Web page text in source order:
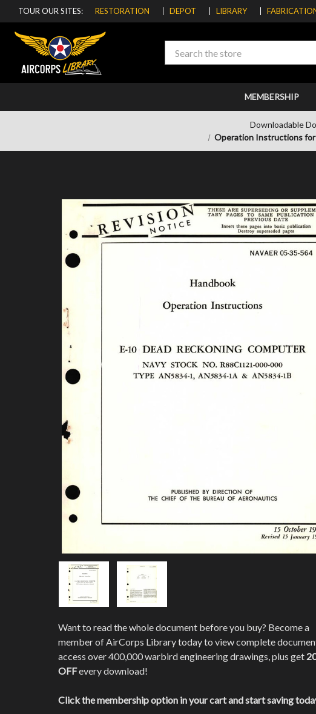
TOUR OUR SITES: RESTORATION DEPOT LIBRARY
Search
MEMBERSHIP
Downloadable
Operation Instructions for
Want to read the whole document before you buy? Become a
member of AirCorps Library today to view complete
access over 400,000 warbird engineering drawings, plus get
OFFevery download!
Click the membership option in your cart and start saving